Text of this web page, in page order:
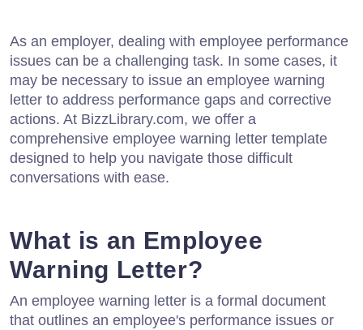
As an employer, dealing with employee performance
issues can be a challenging task. In some cases, it
may be necessary to issue an employee warning
letter to address performance gaps and corrective
actions. At BizzLibrary.com, we offer a
comprehensive employee warning letter template
designed to help you navigate those difficult
conversations with ease.
What is an Employee
Warning Letter?
An employee warning letter is a formal document
that outlines an employee's performance issues or